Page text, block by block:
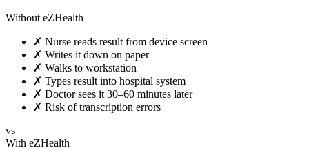
Without eZHealth
✗ Nurse reads result from device screen
✗ Writes it down on paper
✗ Walks to workstation
✗ Types result into hospital system
✗ Doctor sees it 30–60 minutes later
✗ Risk of transcription errors
vs
With eZHealth